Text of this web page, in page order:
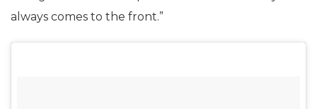
always comes to the front.”